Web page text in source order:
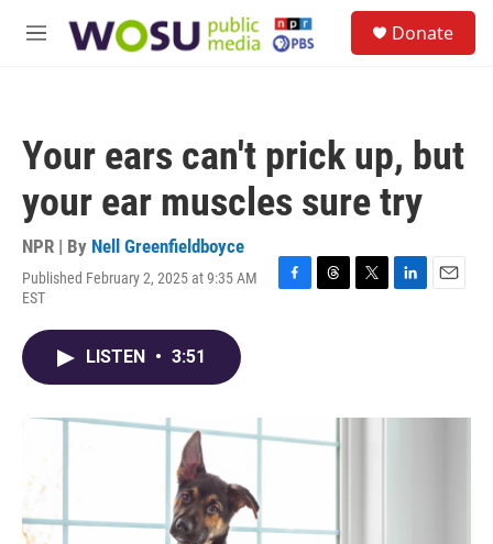
M
Donate
Your ears can't prick up, but
your ear muscles sure try
NPR | By Nell Greenfieldboyce
Published February 2, 2025 at 9:35 AM
EST
F
k
T
T
r
L
I
E
LISTEN • 3:51